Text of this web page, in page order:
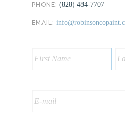
PHONE: (828) 484-7707
EMAIL: